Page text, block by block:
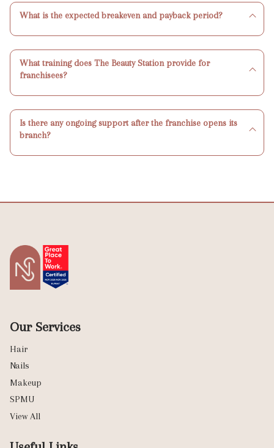
What is the expected breakeven and payback period?
What training does The Beauty Station provide for
franchisees?
Is there any ongoing support after the franchise opens its
branch?
Our Services
Hair
Nails
Makeup
SPMU
View All